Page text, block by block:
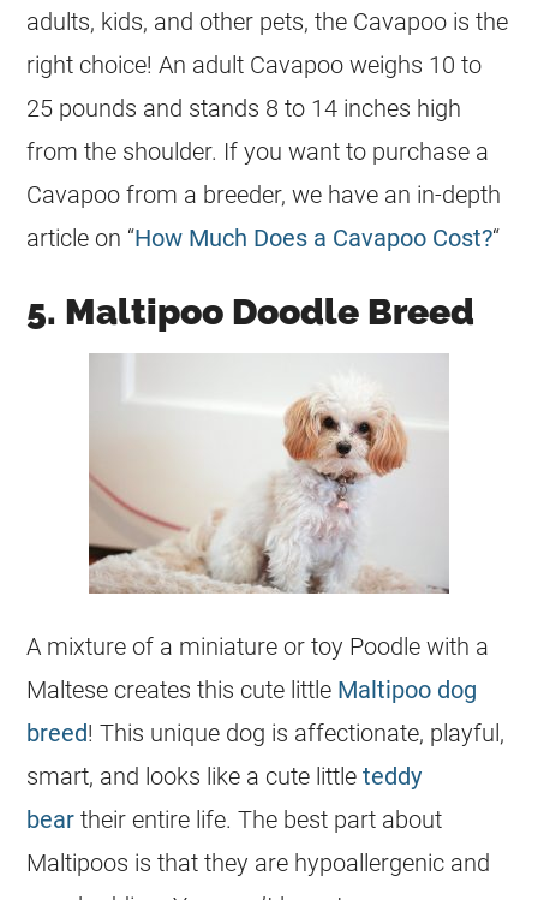
adults, kids, and other pets, the Cavapoo is the
right choice! An adult Cavapoo weighs 10 to
25 pounds and stands 8 to 14 inches high
from the shoulder. If you want to purchase a
Cavapoo from a breeder, we have an in-depth
article on “How Much Does a Cavapoo Cost?“
5. Maltipoo Doodle Breed
A mixture of a miniature or toy Poodle with a
Maltese creates this cute little Maltipoo dog
breed! This unique dog is affectionate, playful,
smart, and looks like a cute littleteddy
bear their entire life. The best part about
Maltipoos is that they are hypoallergenic and